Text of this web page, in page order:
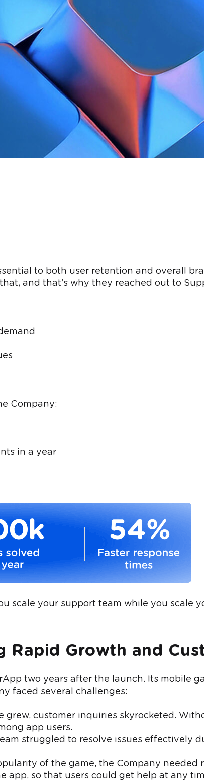
to both user retention and overall
and that’s why they reached out to
Company:
in a year
scale your support team while you scale
Rapid Growth and
two years after the launch. Its mobile
faced several challenges:
grew, customer inquiries skyrocketed.
app users.
struggled to resolve issues effectively
of the game, the Company
app, so that users could get help at any